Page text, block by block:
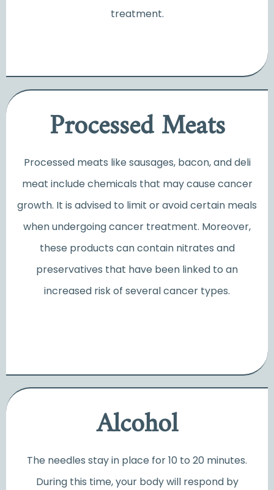
treatment.
Processed Meats
Processed meats like sausages, bacon, and deli
meat include chemicals that may cause cancer
growth. It is advised to limit or avoid certain meals
when undergoing cancer treatment. Moreover,
these products can contain nitrates and
preservatives that have been linked to an
increased risk of several cancer types.
Alcohol
The needles stay in place for 10 to 20 minutes.
During this time, your body will respond by